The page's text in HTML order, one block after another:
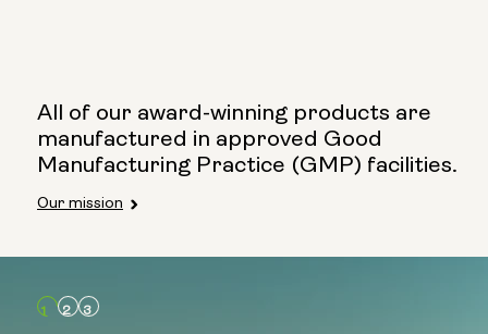
All of our award-winning products are
manufactured in approved Good
Manufacturing Practice (GMP) facilities.
Our mission